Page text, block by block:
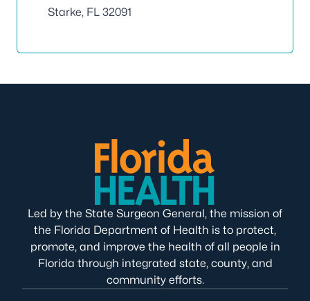
Starke, FL 32091
Led by the State Surgeon General, the mission of
the Florida Department of Health is to protect,
promote, and improve the health of all people in
Florida through integrated state, county, and
community efforts.